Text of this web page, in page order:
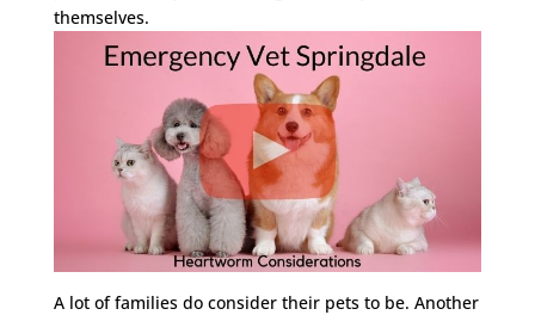
themselves.
A lot of families do consider their pets to be. Another